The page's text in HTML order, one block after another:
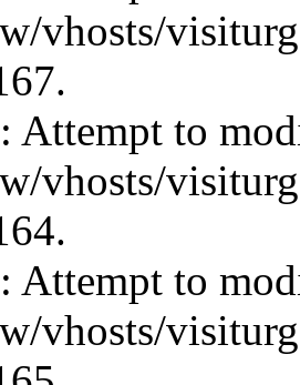
vhosts/
Attempt to
vhosts/
Attempt to
vhosts/